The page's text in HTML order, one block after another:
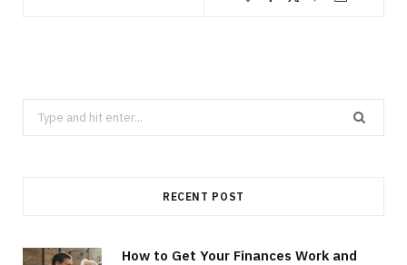
Search
for:
RECENT POST
How to Get Your Finances Work and